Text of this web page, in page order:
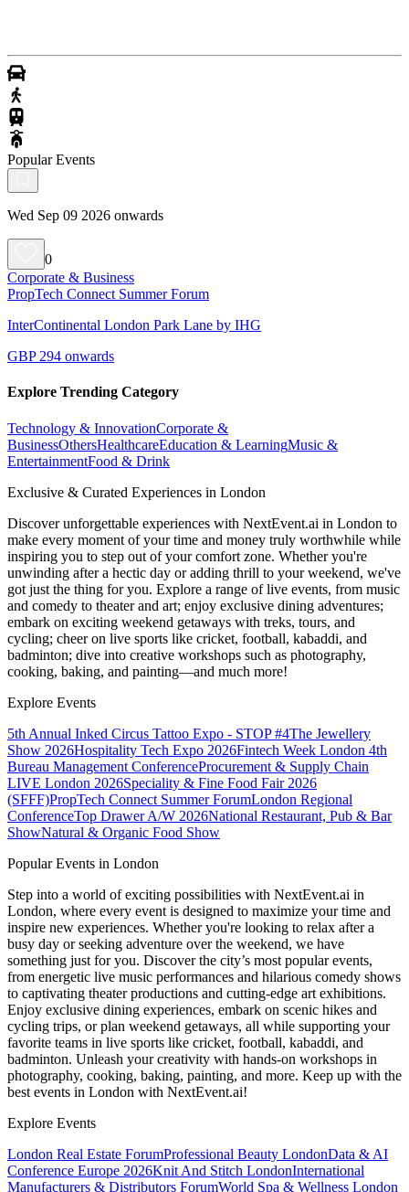
Popular Events
Wed Sep 09 2026 onwards
0
Corporate & Business
PropTech Connect Summer Forum
InterContinental London Park Lane by IHG
GBP 294 onwards
Explore Trending Category
Technology & InnovationCorporate &
BusinessOthersHealthcareEducation & LearningMusic &
EntertainmentFood & Drink
Exclusive & Curated Experiences in London
Discover unforgettable experiences with NextEvent.ai in London to
make every moment of your time and money truly worthwhile while
inspiring you to step out of your comfort zone. Whether you're
unwinding after a hectic day or adding thrill to your weekend, we've
got just the thing for you. Explore a range of live events, from music
and comedy to theater and art; enjoy exclusive dining adventures;
embark on exciting weekend getaways with treks, tours, and
cycling; cheer on live sports like cricket, football, kabaddi, and
badminton; dive into creative workshops such as photography,
cooking, baking, and painting—and much more!
Explore Events
5th Annual Inked Circus Tattoo Expo - STOP #4The Jewellery
Show 2026Hospitality Tech Expo 2026Fintech Week London 4th
Bureau Management ConferenceProcurement & Supply Chain
LIVE London 2026Speciality & Fine Food Fair 2026
(SFFF)PropTech Connect Summer ForumLondon Regional
ConferenceTop Drawer A/W 2026National Restaurant, Pub & Bar
ShowNatural & Organic Food Show
Popular Events in London
Step into a world of exciting possibilities with NextEvent.ai in
London, where every event is designed to maximize your time and
inspire new experiences. Whether you're looking to relax after a
busy day or seeking adventure over the weekend, we have
something just for you. Discover the city’s most popular events,
from energetic live music performances and hilarious comedy shows
to captivating theater productions and cutting-edge art exhibitions.
Enjoy exclusive dining experiences, embark on scenic hikes and
cycling trips, or plan weekend getaways, all while supporting your
favorite teams in live sports like cricket, football, kabaddi, and
badminton. Unleash your creativity with hands-on workshops in
photography, cooking, baking, painting, and more. Keep up with the
best events in London with NextEvent.ai!
Explore Events
London Real Estate ForumProfessional Beauty LondonData & AI
Conference Europe 2026Knit And Stitch LondonInternational
Manufacturers & Distributors ForumWorld Spa & Wellness London